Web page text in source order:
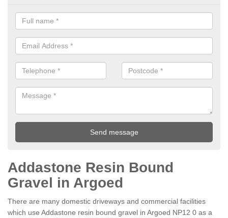
Addastone Resin Bound
Gravel in Argoed
There are many domestic driveways and commercial facilities
which use Addastone resin bound gravel in Argoed NP12 0 as a